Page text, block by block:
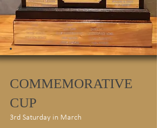
COMMEMORATIVE
CUP
3rd Saturday in March